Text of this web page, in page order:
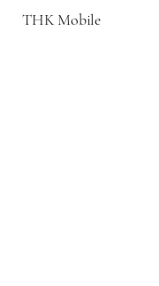
THK Mobile